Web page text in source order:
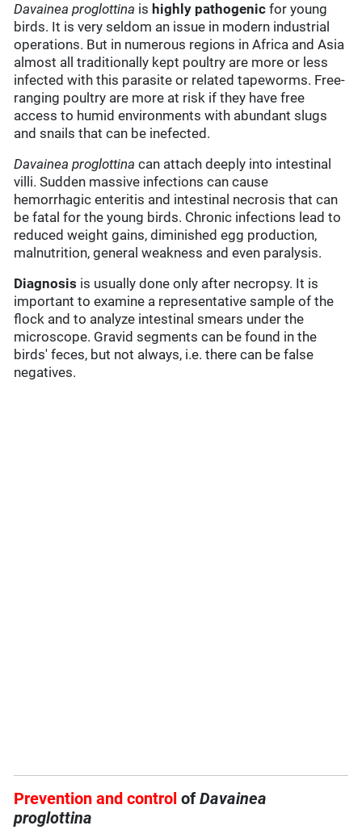
Davainea proglottina is highly pathogenic for young
birds. It is very seldom an issue in modern industrial
operations. But in numerous regions in Africa and Asia
almost all traditionally kept poultry are more or less
infected with this parasite or related tapeworms. Free-
ranging poultry are more at risk if they have free
access to humid environments with abundant slugs
and snails that can be inefected.
Davainea proglottina can attach deeply into intestinal
villi. Sudden massive infections can cause
hemorrhagic enteritis and intestinal necrosis that can
be fatal for the young birds. Chronic infections lead to
reduced weight gains, diminished egg production,
malnutrition, general weakness and even paralysis.
Diagnosis is usually done only after necropsy. It is
important to examine a representative sample of the
flock and to analyze intestinal smears under the
microscope. Gravid segments can be found in the
birds' feces, but not always, i.e. there can be false
negatives.
Prevention and controlofDavainea
proglottina